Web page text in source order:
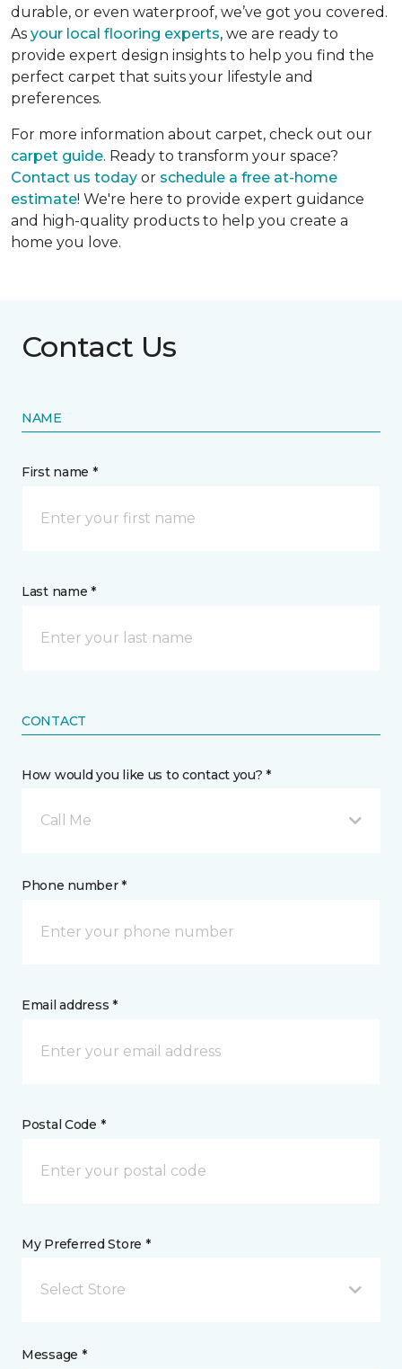
durable, or even waterproof, we’ve got you covered.
As your local flooring experts, we are ready to
provide expert design insights to help you find the
perfect carpet that suits your lifestyle and
preferences.
For more information about carpet, check out our
carpet guide. Ready to transform your space?
Contact us today or schedule a free at-home
estimate! We're here to provide expert guidance
and high-quality products to help you create a
home you love.
Contact Us
NAME
First name *
Last name *
CONTACT
How would you like us to contact you? *
Call Me
Phone number *
Email address *
Postal Code *
My Preferred Store *
Select Store
Message *